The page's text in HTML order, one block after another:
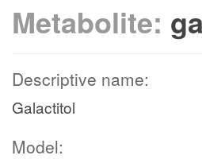
Metabolite:
Descriptive name:
Galactitol
Model: